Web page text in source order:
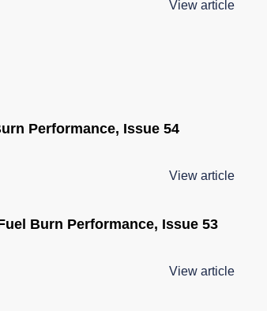
View article
Performance, Issue 54
View article
Burn Performance, Issue 53
View article